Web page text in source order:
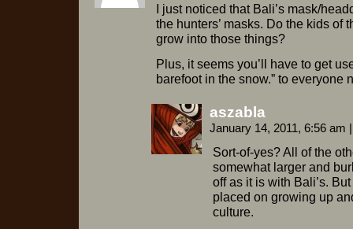
I just noticed that Bali’s mask/
the hunters’ masks. Do the kids of
grow into those things?
Plus, it seems you’ll have to get
barefoot in the snow.” to everyone
aszabla
January 14, 2011, 6:56 am |
Sort-of-yes? All of the
somewhat larger and
off as it is with Bali’s.
placed on growing up
culture.